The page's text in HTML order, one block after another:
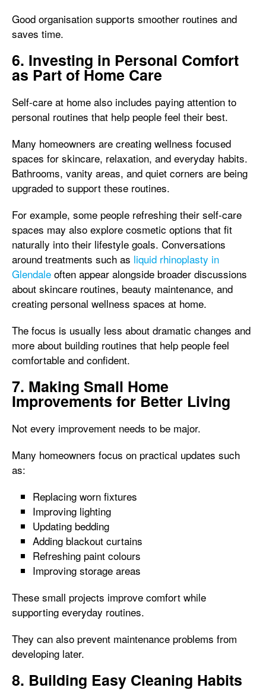
Good organisation supports smoother routines and
saves time.
6. Investing in Personal Comfort
as Part of Home Care
Self-care at home also includes paying attention to
personal routines that help people feel their best.
Many homeowners are creating wellness focused
spaces for skincare, relaxation, and everyday habits.
Bathrooms, vanity areas, and quiet corners are being
upgraded to support these routines.
For example, some people refreshing their self-care
spaces may also explore cosmetic options that fit
naturally into their lifestyle goals. Conversations
around treatments such as liquid rhinoplasty in
Glendale often appear alongside broader discussions
about skincare routines, beauty maintenance, and
creating personal wellness spaces at home.
The focus is usually less about dramatic changes and
more about building routines that help people feel
comfortable and confident.
7. Making Small Home
Improvements for Better Living
Not every improvement needs to be major.
Many homeowners focus on practical updates such
as:
Replacing worn fixtures
Improving lighting
Updating bedding
Adding blackout curtains
Refreshing paint colours
Improving storage areas
These small projects improve comfort while
supporting everyday routines.
They can also prevent maintenance problems from
developing later.
8. Building Easy Cleaning Habits